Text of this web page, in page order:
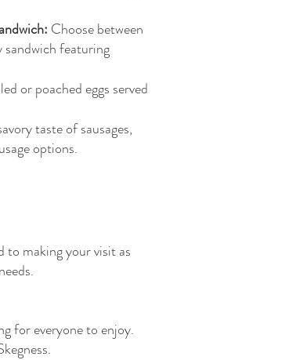
Choose between
featuring
or poached eggs served
taste of sausages,
options.
to making your visit as
for everyone to enjoy.